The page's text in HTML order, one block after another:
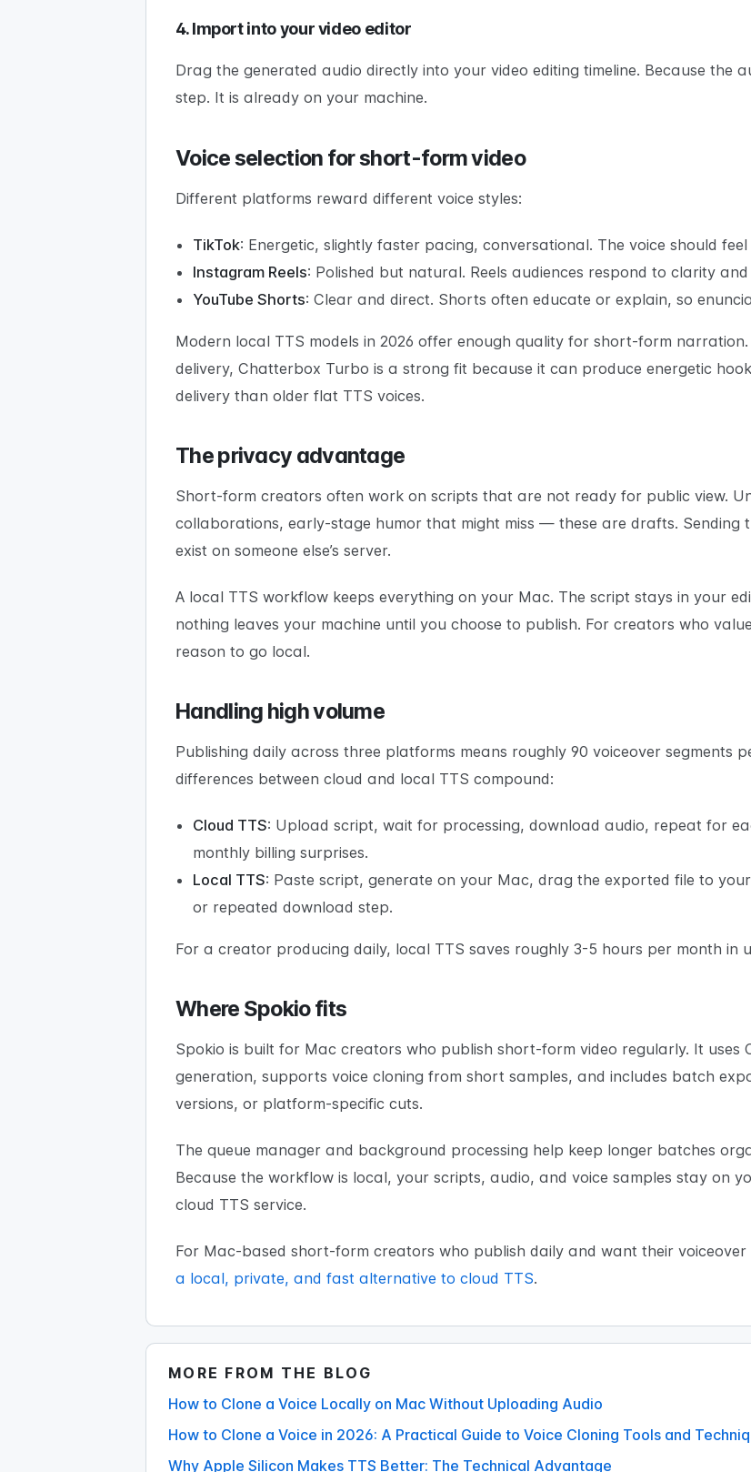
4. Import into your video editor
Drag the generated audio directly into your video editing timeline. Because the
step. It is already on your machine.
Voice selection for short-form video
Different platforms reward different voice styles:
TikTok: Energetic, slightly faster pacing, conversational. The voice should
Instagram Reels: Polished but natural. Reels audiences respond to clarity
YouTube Shorts: Clear and direct. Shorts often educate or explain, so
Modern local TTS models in 2026 offer enough quality for short-form
delivery, Chatterbox Turbo is a strong fit because it can produce energetic
delivery than older flat TTS voices.
The privacy advantage
Short-form creators often work on scripts that are not ready for public view.
collaborations, early-stage humor that might miss — these are drafts. Sending
exist on someone else’s server.
A local TTS workflow keeps everything on your Mac. The script stays in your
nothing leaves your machine until you choose to publish. For creators who
reason to go local.
Handling high volume
Publishing daily across three platforms means roughly 90 voiceover segments
differences between cloud and local TTS compound:
Cloud TTS: Upload script, wait for processing, download audio, repeat for
monthly billing surprises.
Local TTS: Paste script, generate on your Mac, drag the exported file to
or repeated download step.
For a creator producing daily, local TTS saves roughly 3-5 hours per month in
Where Spokio fits
Spokio is built for Mac creators who publish short-form video regularly. It uses
generation, supports voice cloning from short samples, and includes batch
versions, or platform-specific cuts.
The queue manager and background processing help keep longer batches
Because the workflow is local, your scripts, audio, and voice samples stay on
cloud TTS service.
For Mac-based short-form creators who publish daily and want their
a local, private, and fast alternative to cloud TTS.
MORE FROM THE BLOG
How to Clone a Voice Locally on Mac Without Uploading Audio
How to Clone a Voice in 2026: A Practical Guide to Voice Cloning Tools and
Why Apple Silicon Makes TTS Better: The Technical Advantage